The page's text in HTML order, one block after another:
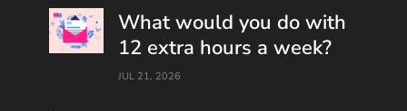
What would you do with
12 extra hours a week?
JUL 21, 2026